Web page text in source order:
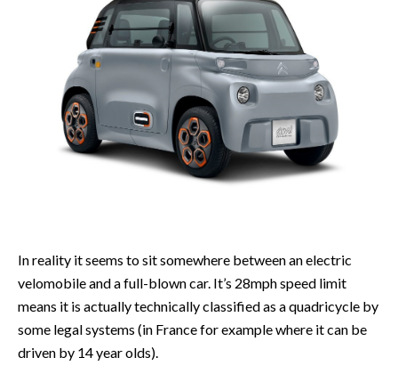
In reality it seems to sit somewhere between an electric
velomobile and a full-blown car. It’s 28mph speed limit
means it is actually technically classified as a quadricycle by
some legal systems (in France for example where it can be
driven by 14 year olds).